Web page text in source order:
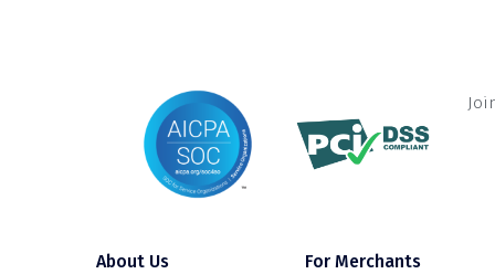
About Us For Merchants